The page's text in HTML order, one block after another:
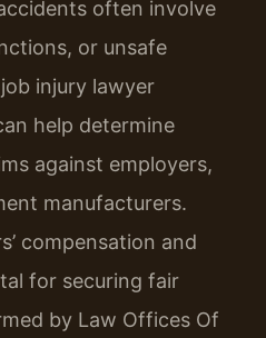
often involve
or unsafe
injury lawyer
help determine
against employers,
manufacturers.
compensation and
for securing fair
by Law Offices Of